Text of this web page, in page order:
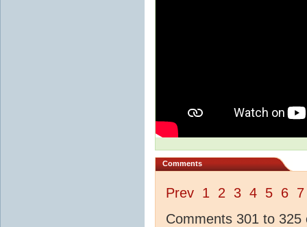
Comments
Prev 1 2 3 4 5 6 7
Comments 301 to 325